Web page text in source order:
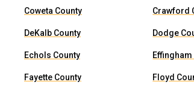
Coweta County Crawford
DeKalb County Dodge
Echols County Effingham
Fayette County Floyd